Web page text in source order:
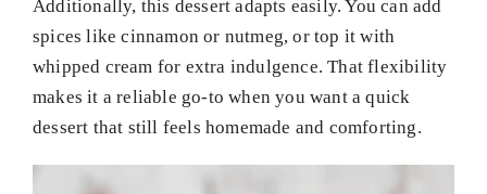
Additionally, this dessert adapts easily. You can add
spices like cinnamon or nutmeg, or top it with
whipped cream for extra indulgence. That flexibility
makes it a reliable go-to when you want a quick
dessert that still feels homemade and comforting.